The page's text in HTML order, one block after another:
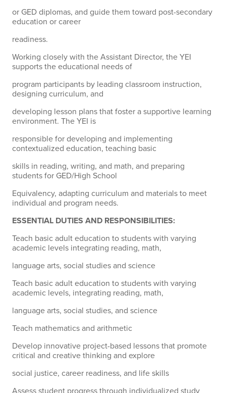
or GED diplomas, and guide them toward post-secondary
education or career
readiness.
Working closely with the Assistant Director, the YEI
supports the educational needs of
program participants by leading classroom instruction,
designing curriculum, and
developing lesson plans that foster a supportive learning
environment. The YEI is
responsible for developing and implementing
contextualized education, teaching basic
skills in reading, writing, and math, and preparing
students for GED/High School
Equivalency, adapting curriculum and materials to meet
individual and program needs.
ESSENTIAL DUTIES AND RESPONSIBILITIES:
Teach basic adult education to students with varying
academic levels integrating reading, math,
language arts, social studies and science
Teach basic adult education to students with varying
academic levels, integrating reading, math,
language arts, social studies, and science
Teach mathematics and arithmetic
Develop innovative project-based lessons that promote
critical and creative thinking and explore
social justice, career readiness, and life skills
Assess student progress through individualized study